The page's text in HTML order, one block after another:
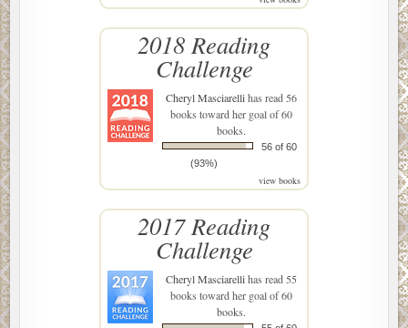
2018 Reading
Challenge
Cheryl Masciarellihas read 56
books toward her goal of 60
books.
56 of 60
(93%)
view books
2017 Reading
Challenge
Cheryl Masciarellihas read 55
books toward her goal of 60
books.